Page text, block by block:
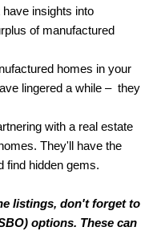
insights into
of manufactured
homes in your
lingered a while –  they
with a real estate
They'll have the
find hidden gems.
listings, don't forget to
options. These can